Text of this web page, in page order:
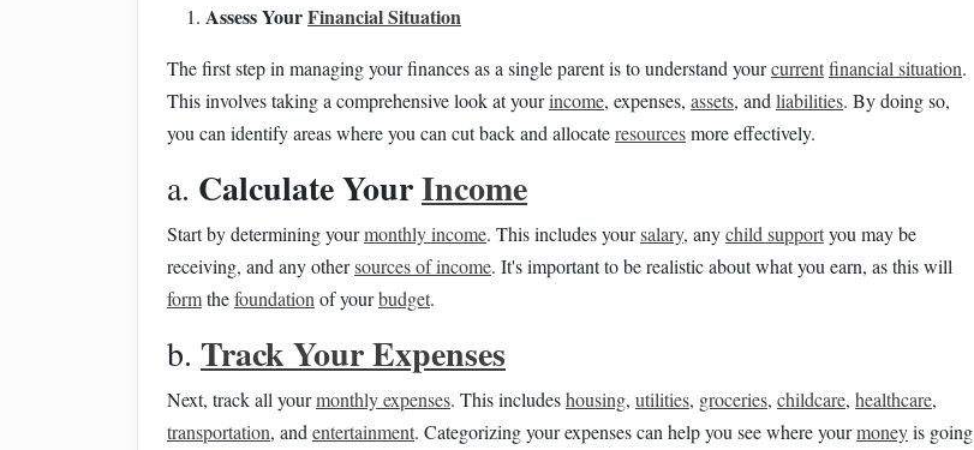
Assess YourFinancial Situation
The first step in managing your finances as a single parent is to understand yourcurrentfinancial situation.
This involves taking a comprehensive look at yourincome, expenses, assets, and liabilities. By doing so,
you can identify areas where you can cut back and allocateresourcesmore effectively.
a. Calculate YourIncome
Start by determining yourmonthly income. This includes yoursalary, anychild supportyou may be
receiving, and any othersources of income. It's important to be realistic about what you earn, as this will
formthefoundation of yourbudget.
b. Track Your Expenses
Next, track all yourmonthly expenses. This includeshousing, utilities, groceries, childcare, healthcare,
transportation, and entertainment. Categorizing your expenses can help you see where yourmoneyis going